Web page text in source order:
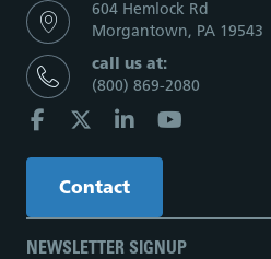
604 Hemlock Rd
Morgantown, PA 19543
call us at:
(800) 869-2080
Contact
NEWSLETTER SIGNUP